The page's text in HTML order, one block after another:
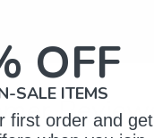
Reviews
OFF
SALE ITEMS
first order and get